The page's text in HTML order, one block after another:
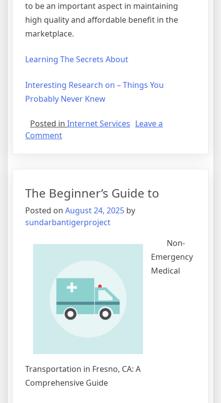
to be an important aspect in maintaining
high quality and affordable benefit in the
marketplace.
Learning The Secrets About
Interesting Research on – Things You
Probably Never Knew
Posted in Internet Services Leave a
Commenton
Understand
,
Then
This
Might
Your
Mind
The Beginner’s Guide to
Posted on August 24, 2025 by
sundarbantigerproject
Non-
Emergency
Medical
Transportation in Fresno, CA: A
Comprehensive Guide